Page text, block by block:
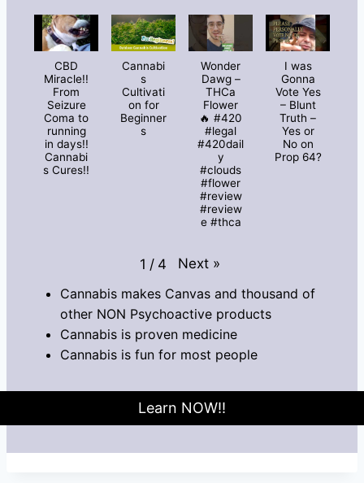
CBD
Miracle!!
From
Seizure
Coma to
running
in days!!
Cannabi
s Cures!!
Cannabi
s
Cultivati
on for
Beginner
s
Wonder
Dawg –
THCa
Flower
🔥 #420
#legal
#420dail
y
#clouds
#flower
#review
#review
e #thca
I was
Gonna
Vote Yes
– Blunt
Truth –
Yes or
No on
Prop 64?
1 / 4 Next »
Cannabis makes Canvas and thousand of
other NON Psychoactive products
Cannabis is proven medicine
Cannabis is fun for most people
Learn NOW!!